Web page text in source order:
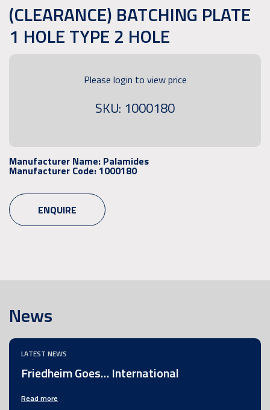
(CLEARANCE) BATCHING PLATE
1 HOLE TYPE 2 HOLE
Please login to view price
SKU: 1000180
Manufacturer Name: Palamides
Manufacturer Code:1000180
ENQUIRE
News
LATEST NEWS
Friedheim Goes… International
Read more